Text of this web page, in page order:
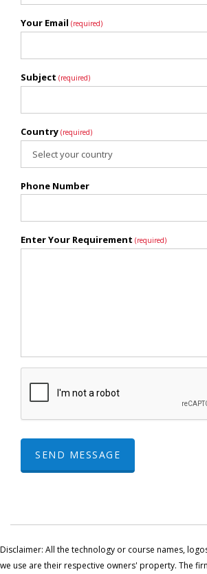
Your Email (required)
Subject (required)
Country (required)
Phone Number
Enter Your Requirement (required)
SEND MESSAGE
Disclaimer: All the technology or course names,
we use are their respective owners' property. The